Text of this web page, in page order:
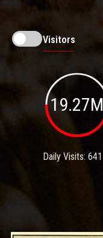
Visitors
19.27M
Daily Visits: 641